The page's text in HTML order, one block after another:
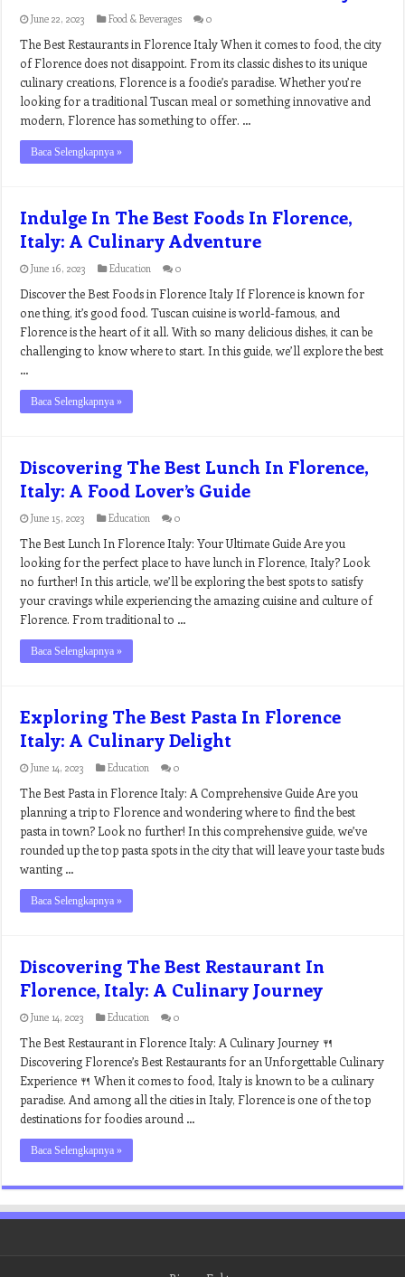
June 22, 2023 Food & Beverages 0
The Best Restaurants in Florence Italy When it comes to food, the city
of Florence does not disappoint. From its classic dishes to its unique
culinary creations, Florence is a foodie’s paradise. Whether you’re
looking for a traditional Tuscan meal or something innovative and
modern, Florence has something to offer. …
Baca Selengkapnya »
Indulge In The Best Foods In Florence,
Italy: A Culinary Adventure
June 16, 2023 Education 0
Discover the Best Foods in Florence Italy If Florence is known for
one thing, it’s good food. Tuscan cuisine is world-famous, and
Florence is the heart of it all. With so many delicious dishes, it can be
challenging to know where to start. In this guide, we’ll explore the best
…
Baca Selengkapnya »
Discovering The Best Lunch In Florence,
Italy: A Food Lover’s Guide
June 15, 2023 Education 0
The Best Lunch In Florence Italy: Your Ultimate Guide Are you
looking for the perfect place to have lunch in Florence, Italy? Look
no further! In this article, we’ll be exploring the best spots to satisfy
your cravings while experiencing the amazing cuisine and culture of
Florence. From traditional to …
Baca Selengkapnya »
Exploring The Best Pasta In Florence
Italy: A Culinary Delight
June 14, 2023 Education 0
The Best Pasta in Florence Italy: A Comprehensive Guide Are you
planning a trip to Florence and wondering where to find the best
pasta in town? Look no further! In this comprehensive guide, we’ve
rounded up the top pasta spots in the city that will leave your taste buds
wanting …
Baca Selengkapnya »
Discovering The Best Restaurant In
Florence, Italy: A Culinary Journey
June 14, 2023 Education 0
The Best Restaurant in Florence Italy: A Culinary Journey 🍴
Discovering Florence’s Best Restaurants for an Unforgettable Culinary
Experience 🍴 When it comes to food, Italy is known to be a culinary
paradise. And among all the cities in Italy, Florence is one of the top
destinations for foodies around …
Baca Selengkapnya »